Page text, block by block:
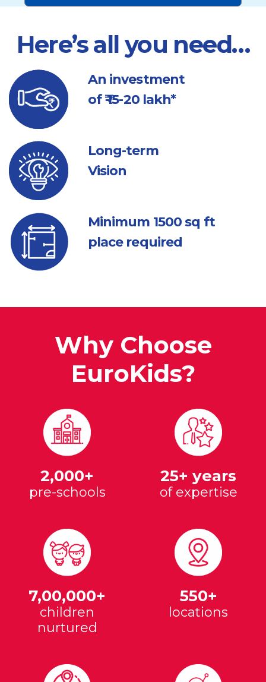
Here’s all you need…
An investment
of ₹ 15-20 lakh*
Long-term
Vision
Minimum 1500 sq ft
place required
Why Choose
EuroKids?
2,000+
pre-schools
25+ years
of expertise
7,00,000+
children
nurtured
550+
locations